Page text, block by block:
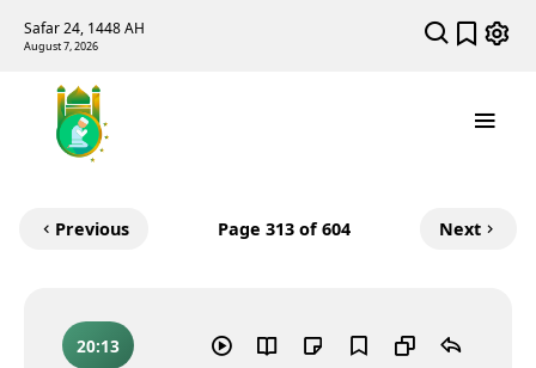
Safar 24, 1448 AH
August 7, 2026
Previous Page 313 of 604 Next
20:13